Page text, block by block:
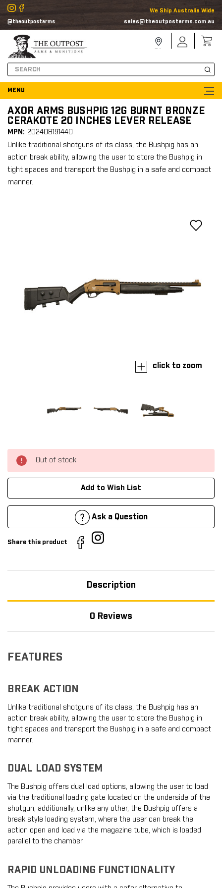
@theoutpostarms
We Ship Australia Wide
sales@theoutpostarms.com.au
Search
LocatorIn
AXOR ARMS BUSHPIG 12G BURNT BRONZE
CERAKOTE 20 INCHES LEVER RELEASE
MPN: 202408191440
Unlike traditional shotguns of its class, the Bushpig has an
action break ability, allowing the user to store the Bushpig in
tight spaces and transport the Bushpig in a safe and compact
manner.
click to zoom
Out of stock
Add to Wish List
Ask a Question
Share this product
Description
0 Reviews
FEATURES
BREAK ACTION
Unlike traditional shotguns of its class, the Bushpig has an
action break ability, allowing the user to store the Bushpig in
tight spaces and transport the Bushpig in a safe and compact
manner.
DUAL LOAD SYSTEM
The Bushpig offers dual load options, allowing the user to load
via the traditional loading gate located on the underside of the
shotgun, additionally, unlike any other, the Bushpig offers a
break style loading system, where the user can break the
action open and load via the magazine tube, which is loaded
parallel to the chamber
RAPID UNLOADING FUNCTIONALITY